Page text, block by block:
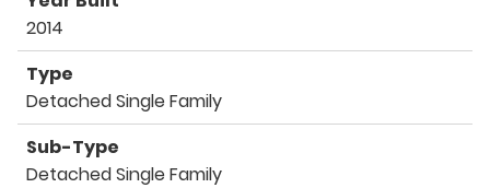
2014
Type
Detached Single Family
Sub-Type
Detached Single Family